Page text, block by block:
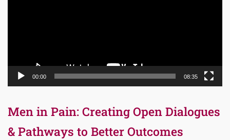
00:00 08:35
Men in Pain: Creating Open Dialogues
& Pathways to Better Outcomes